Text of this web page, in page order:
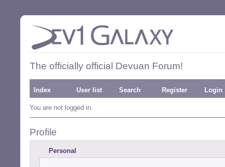
The officially official Devuan Forum!
Index User list Search Register Login
You are not logged in.
Profile
Personal